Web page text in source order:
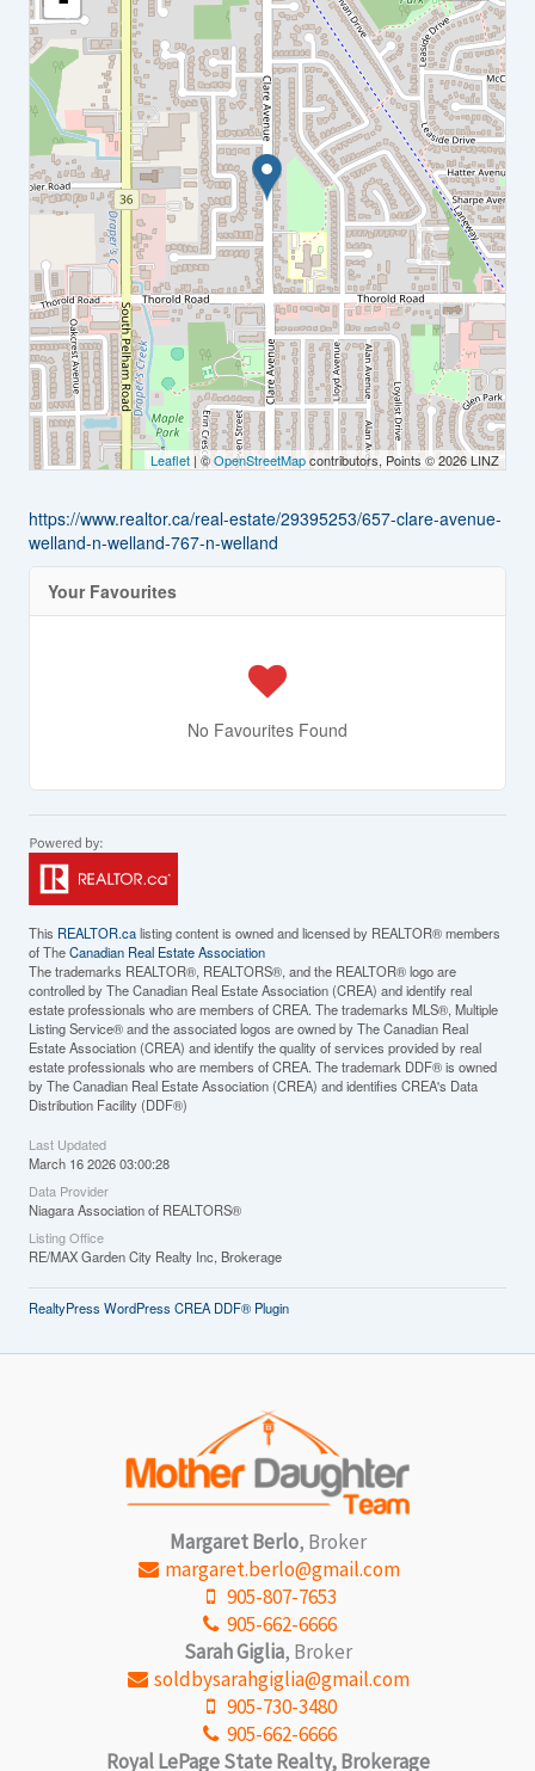
Leaflet| ©OpenStreetMapcontributors, Points © 2026 LINZ
https://www.realtor.ca/real-estate/29395253/657-clare-avenue-
welland-n-welland-767-n-welland
Your Favourites
No Favourites Found
This REALTOR.calisting content is owned and licensed by REALTOR® members
of TheCanadian Real Estate Association
The trademarks REALTOR®, REALTORS®, and the REALTOR® logo are
controlled by The Canadian Real Estate Association (CREA) and identify real
estate professionals who are members of CREA. The trademarks MLS®, Multiple
Listing Service® and the associated logos are owned by The Canadian Real
Estate Association (CREA) and identify the quality of services provided by real
estate professionals who are members of CREA. The trademark DDF® is owned
by The Canadian Real Estate Association (CREA) and identifies CREA's Data
Distribution Facility (DDF®)
Last Updated
March 16 2026 03:00:28
Data Provider
Niagara Association of REALTORS®
Listing Office
RE/MAX Garden City Realty Inc, Brokerage
RealtyPress WordPress CREA DDF® Plugin
Margaret Berlo, Broker
margaret.berlo@gmail.com
905-807-7653
905-662-6666
Sarah Giglia, Broker
soldbysarahgiglia@gmail.com
905-730-3480
905-662-6666
Royal LePage State Realty, Brokerage